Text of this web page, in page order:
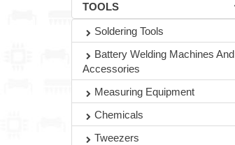
TOOLS
Soldering Tools
Battery Welding Machines And
Accessories
Measuring Equipment
Chemicals
Tweezers